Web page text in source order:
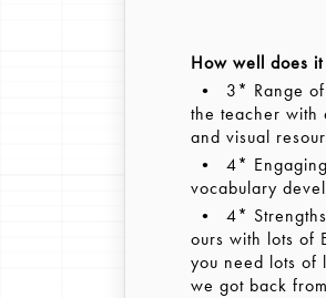
How well does
• 3* Range of
the teacher with
and visual
• 4* Engaging
vocabulary
• 4* Strengths
ours with lots of
you need lots of
we got back